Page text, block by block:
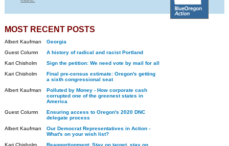
MOST RECENT POSTS
Albert Kaufman
Georgia
Guest Column
A history of radical and racist Portland
Kari Chisholm
Sign the petition: We need vote by mail for all
Kari Chisholm
Final pre-census estimate: Oregon's getting
a sixth congressional seat
Albert Kaufman
Polluted by Money - How corporate cash
corrupted one of the greenest states in
America
Guest Column
Ensuring access to Oregon's 2020 DNC
delegate process
Albert Kaufman
Our Democrat Representatives in Action -
What's on your wish list?
Kari Chisholm
Reapportionment: Stay on target, stay on